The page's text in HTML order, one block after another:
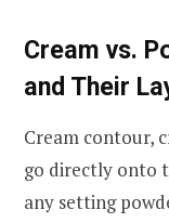
Cream vs.
and Their
Cream contour,
go directly onto
any setting